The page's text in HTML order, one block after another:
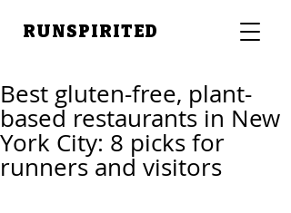
RUNSPIRITED
Best gluten-free, plant-
based restaurants in New
York City: 8 picks for
runners and visitors